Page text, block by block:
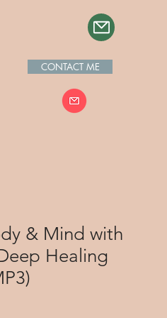
CONTACT ME
& Mind with
Healing